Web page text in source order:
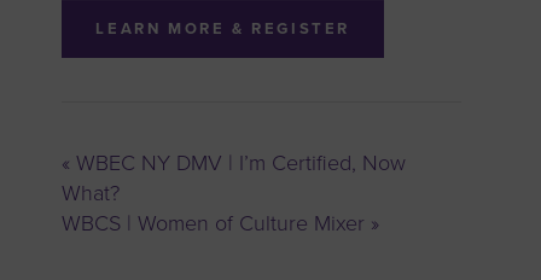
LEARN MORE & REGISTER
« WBEC NY DMV | I’m Certified, Now
What?
WBCS | Women of Culture Mixer »